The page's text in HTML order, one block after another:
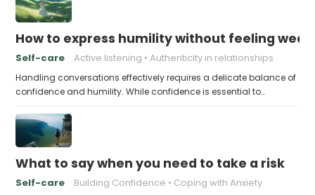
How to express humility without feeling weak
Self-care Active listening Authenticity in relationships
Handling conversations effectively requires a delicate balance of
confidence and humility. While confidence is essential to…
What to say when you need to take a risk
Self-care Building Confidence Coping with Anxiety